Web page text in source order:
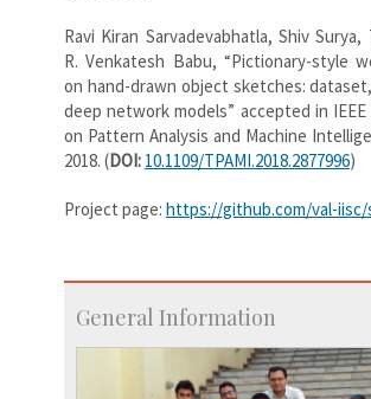
Ravi Kiran Sarvadevabhatla, Shiv
R. Venkatesh Babu, “Pictionary-style
on hand-drawn object sketches:
deep network models” accepted in
on Pattern Analysis and Machine
2018. (DOI: 10.1109/TPAMI.2018.2877996)
Project page: https://github.com/val-
General Information